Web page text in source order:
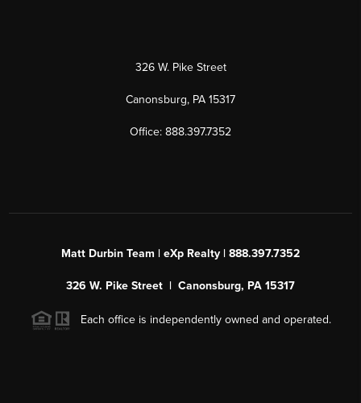
326 W. Pike Street
Canonsburg, PA 15317
Office: 888.397.7352
Matt Durbin Team | eXp Realty | 888.397.7352
326 W. Pike Street | Canonsburg, PA 15317
Each office is independently owned and operated.